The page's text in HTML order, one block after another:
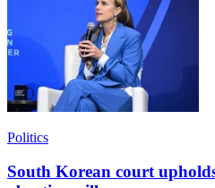
Politics
South Korean court